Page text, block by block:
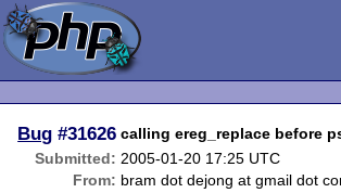
Bug #31626 calling ereg_replace before
Submitted: 2005-01-20 17:25 UTC
From: bram dot dejong at gmail dot